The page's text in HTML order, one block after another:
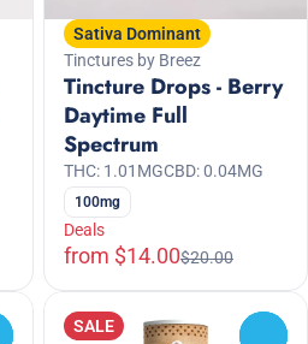
Sativa Dominant
Tinctures by Breez
Tincture Drops - Berry
Daytime Full
Spectrum
THC: 1.01MGCBD: 0.04MG
100mg
Deals
from $14.00$20.00
SALE